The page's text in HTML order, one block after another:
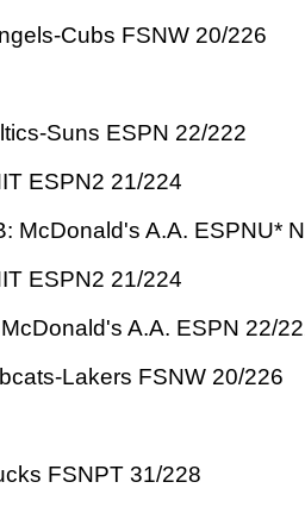
Cubs FSNW 20/226
Suns ESPN 22/222
ESPN2 21/224
McDonald's A.A. ESPNU*
ESPN2 21/224
A.A. ESPN 22/
Lakers FSNW 20/226
FSNPT 31/228